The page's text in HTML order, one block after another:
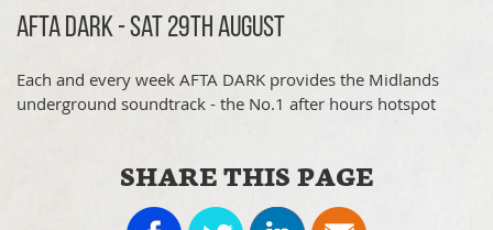
AFTA DARK - Sat 29th August
Each and every week AFTA DARK provides the Midlands
underground soundtrack - the No.1 after hours hotspot
SHARE THIS PAGE